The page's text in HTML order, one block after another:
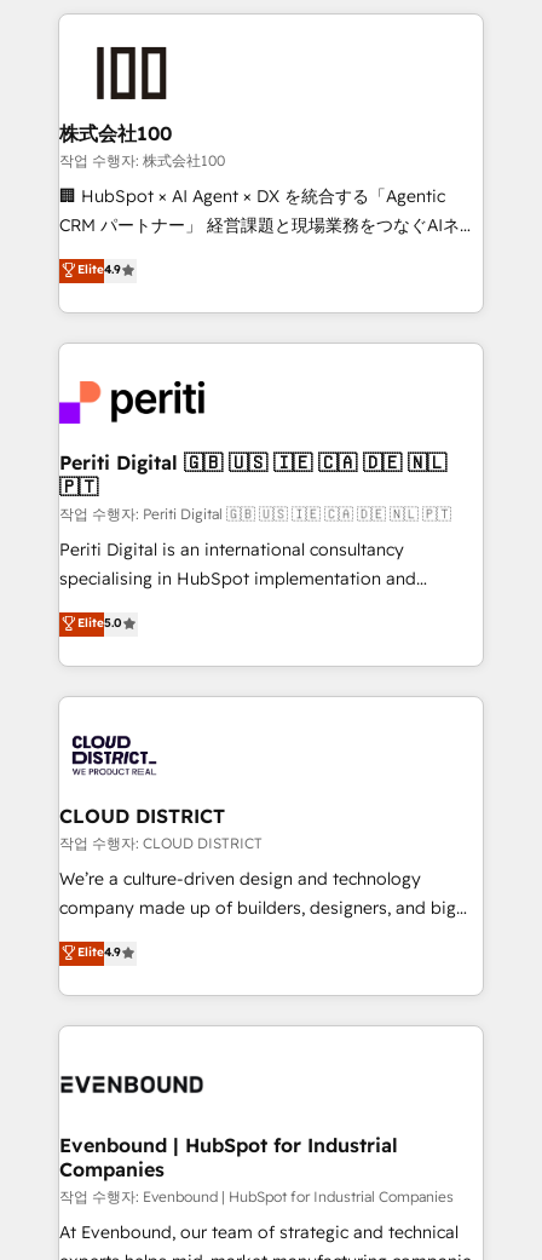
help businesses grow through technology, creativity,
end solutions that integrate CRM, AI automation,
inbound and loop marketing, content, and digital
creativity. Our multicultural team works in Spanish,
Portuguese, and English to design scalable strategies
that drive measurable growth. 🌎 Highlights: • 10+
Platform Migration Excellence. • Top 3 Partner of the
Year LATAM 2022, 2023, 2024, 2025. • Partner of the
business with HubSpot? Let Cebra’s experts help
you grow faster, smarter, and with impact.
株式会社100
작업 수행자: 株式会社100
🏢 HubSpot × AI Agent × DX を統合する「Agentic
CRM パートナー」 経営課題と現場業務をつなぐAIネイ
ティブ・エージェンシーとして、HubSpot Eliteの実装
力で顧客フロント業務を再設計します。 💡 100inc は何
をする会社か？ HubSpotを共通基盤に、AIエージェン
トを組み込んだ顧客フロント業務（マーケティング・営
ィブ・エージェンシーです。事業部・グループ会社・部
門が分立する組織で、データと業務プロセスのサイロ化
を、CRMを軸とした全社共通基盤に再構築します。意
思決定者・PMO・現場担当者に並走します。 1️⃣
HubSpot導入・活用支援 顧客データの一元化から、
GTMの見える化・自動化まで。全Hub統合運用、デー
タ品質設計、グループ横断のCRM統合に対応します。
の一部をAIが自律実行する組織への移行を設計・実装。
Breeze・Claude等をHubSpotと連携させ、役割定義・
革を、構想から実装・定着までPMOとして主導。「設
定の代行ではなく、設計の責任」を引き受け、部門横断
の統合・浸透・変革管理を実行します。 ▸ CMS戦略設
計・構築：リード獲得・CVR・SEOを前提にした情報設
提供。 ▸ 既存CRM・MAからの移行支援：Salesforce・
Marketo・Pardot等からの移行、カスタム設計、履歴
データ移行と活用設計まで。 ▸ AEO対応：ChatGPT・
か？ ✓ HubSpot Eliteパートナー認定 ✓ HubSpotアワ
ISO9001:2015 取得 ✓ 400社以上の導入実績 ✓
状整理の壁打ちなど、構想段階からお気軽にお問い合わ
せください。
Elite4.9
Periti Digital 🇬🇧 🇺🇸 🇮🇪 🇨🇦 🇩🇪 🇳🇱
🇵🇹
작업 수행자: Periti Digital 🇬🇧 🇺🇸 🇮🇪 🇨🇦 🇩🇪 🇳🇱 🇵🇹
Periti Digital is an international consultancy
specialising in HubSpot implementation and
Antropic's Claude business transformation, with
offices in Dublin, Munich, Rotterdam, Lisbon, and
New York. We help organisations unlock their full
revenue potential by deeply integrating core
beyond, with HubSpot, and layering Anthropic's
Claude AI across the processes that matter most.
From automating complex workflows to surfacing
insights buried in data, we build intelligent systems
that think, connect, and scale. Our approach goes
beyond configuration. We embed ourselves in our
actually runs, and architect solutions that make
technology work harder — so their people don't
Elite5.0
CLOUD DISTRICT
작업 수행자: CLOUD DISTRICT
We’re a culture-driven design and technology
company made up of builders, designers, and big
thinkers. We blend strategy, design, and
development—always fueled by curiosity—to turn
ideas, opportunities, and challenges into meaningful
experiences. To us, technology is more than just
and—most importantly—simple. That’s why we lean
products and strategies that actually make a
difference.
Elite4.9
Evenbound | HubSpot for Industrial
Companies
작업 수행자: Evenbound | HubSpot for Industrial Companies
At Evenbound, our team of strategic and technical